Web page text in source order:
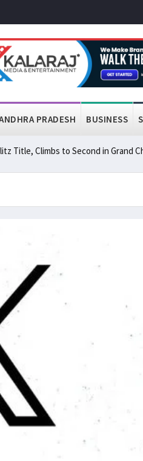
PRADESH BUSINESS
Title, Climbs to Second in Grand